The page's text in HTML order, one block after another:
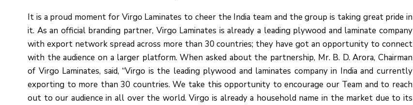
It is a proud moment for Virgo Laminates to cheer the India team and the group is taking great pride in
it. As an official branding partner, Virgo Laminates is already a leading plywood and laminate company
with export network spread across more than 30 countries; they have got an opportunity to connect
with the audience on a larger platform. When asked about the partnership, Mr. B. D. Arora, Chairman
of Virgo Laminates, said, “Virgo is the leading plywood and laminates company in India and currently
exporting to more than 30 countries. We take this opportunity to encourage our Team and to reach
out to our audience in all over the world. Virgo is already a household name in the market due to its